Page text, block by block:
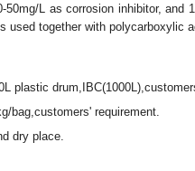
L as corrosion inhibitor, and
used together with polycarboxylic
plastic
bag,customers' requirement.
dry place.